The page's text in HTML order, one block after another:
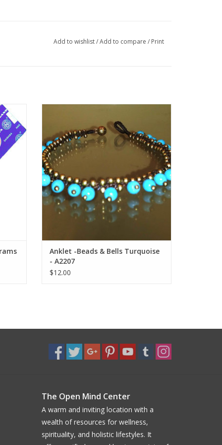
Add to wishlist/Add to compare / Print
for
and
and
ADD TO CART
Anklet -Beads & Bells Turquoise
- A2207
$12.00
The Open Mind Center
A warm and inviting location with a
wealth of resources for wellness,
spirituality, and holistic lifestyles. It